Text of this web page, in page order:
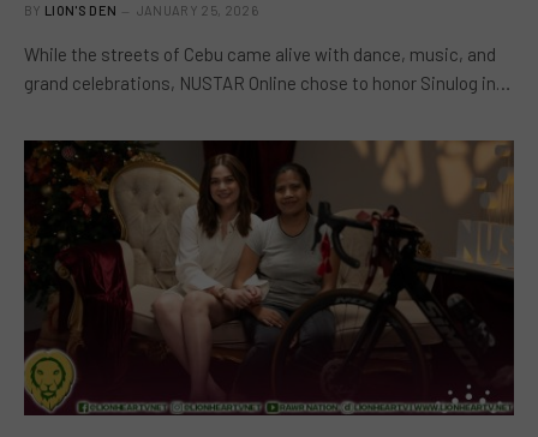
BY LION'S DEN JANUARY 25, 2026
While the streets of Cebu came alive with dance, music, and
grand celebrations, NUSTAR Online chose to honor Sinulog in…